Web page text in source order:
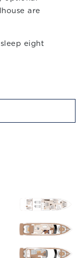
are
eight